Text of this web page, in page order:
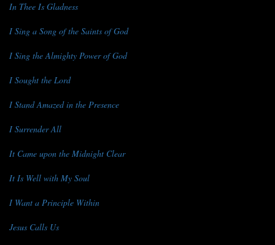
In Thee Is Gladness
I Sing a Song of the Saints of God
I Sing the Almighty Power of God
I Sought the Lord
I Stand Amazed in the Presence
I Surrender All
It Came upon the Midnight Clear
It Is Well with My Soul
I Want a Principle Within
Jesus Calls Us